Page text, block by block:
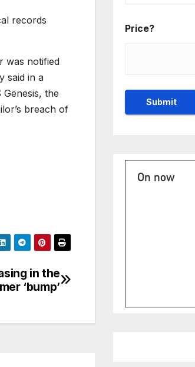
records
was notified
said in a
Genesis, the
breach of
in the
‘bump’
Price?
On now